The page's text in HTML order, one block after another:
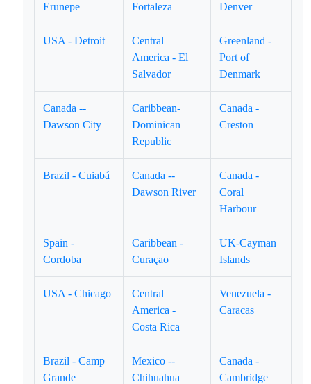
Erunepe
Fortaleza
Denver
USA - Detroit
Central
America - El
Salvador
Greenland -
Port of
Denmark
Canada --
Dawson City
Caribbean-
Dominican
Republic
Canada -
Creston
Brazil - Cuiabá
Canada --
Dawson River
Canada -
Coral
Harbour
Spain -
Cordoba
Caribbean -
Curaçao
UK-Cayman
Islands
USA - Chicago
Central
America -
Costa Rica
Venezuela -
Caracas
Brazil - Camp
Grande
Mexico --
Chihuahua
Canada -
Cambridge